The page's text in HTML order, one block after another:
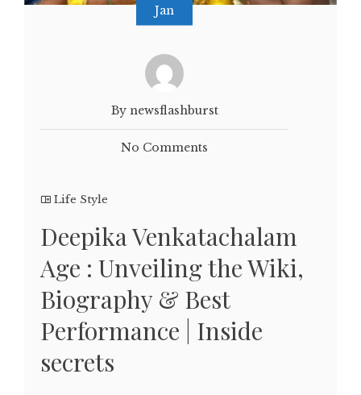
Jan
By newsflashburst
No Comments
Life Style
Deepika Venkatachalam
Age : Unveiling the Wiki,
Biography & Best
Performance | Inside
secrets